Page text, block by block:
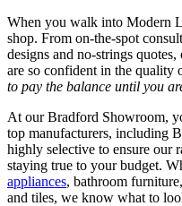
When you walk into Modern
shop. From on-the-spot
designs and no-strings
are so confident in the quality
to pay the balance until you
At our Bradford Showroom,
top manufacturers, including
highly selective to ensure our
staying true to your budget.
appliances, bathroom
and tiles, we know what to